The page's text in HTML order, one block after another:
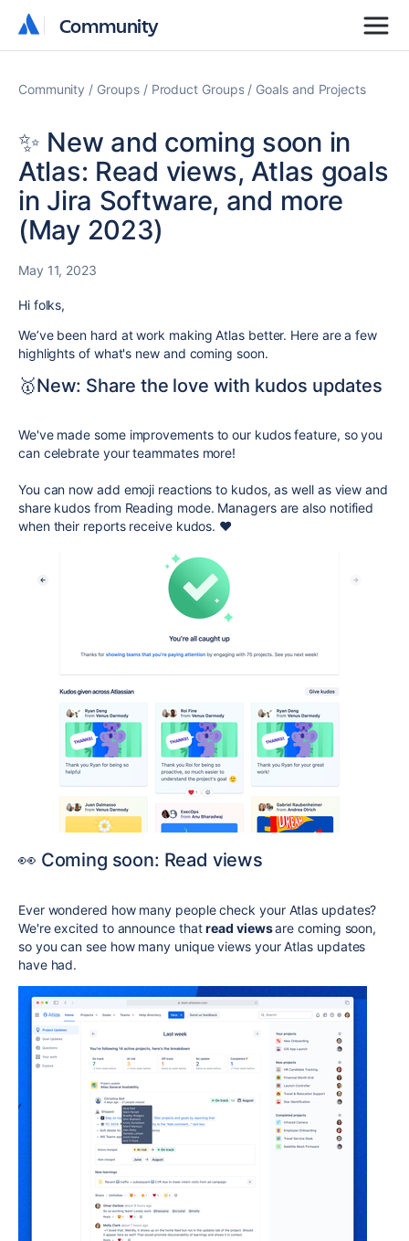
Community
Community
Community Groups Product Groups Goals and Projects
✨ New and coming soon in
Atlas: Read views, Atlas goals
in Jira Software, and more
(May 2023)
May 11, 2023
Hi folks,
We’ve been hard at work making Atlas better. Here are a few
highlights of what's new and coming soon.
🥇New: Share the love with kudos updates
We've made some improvements to our kudos feature, so you
can celebrate your teammates more!
You can now add emoji reactions to kudos, as well as view and
share kudos from Reading mode. Managers are also notified
when their reports receive kudos. ❤️
👀 Coming soon: Read views
Ever wondered how many people check your Atlas updates?
We're excited to announce that read viewsare coming soon,
so you can see how many unique views your Atlas updates
have had.